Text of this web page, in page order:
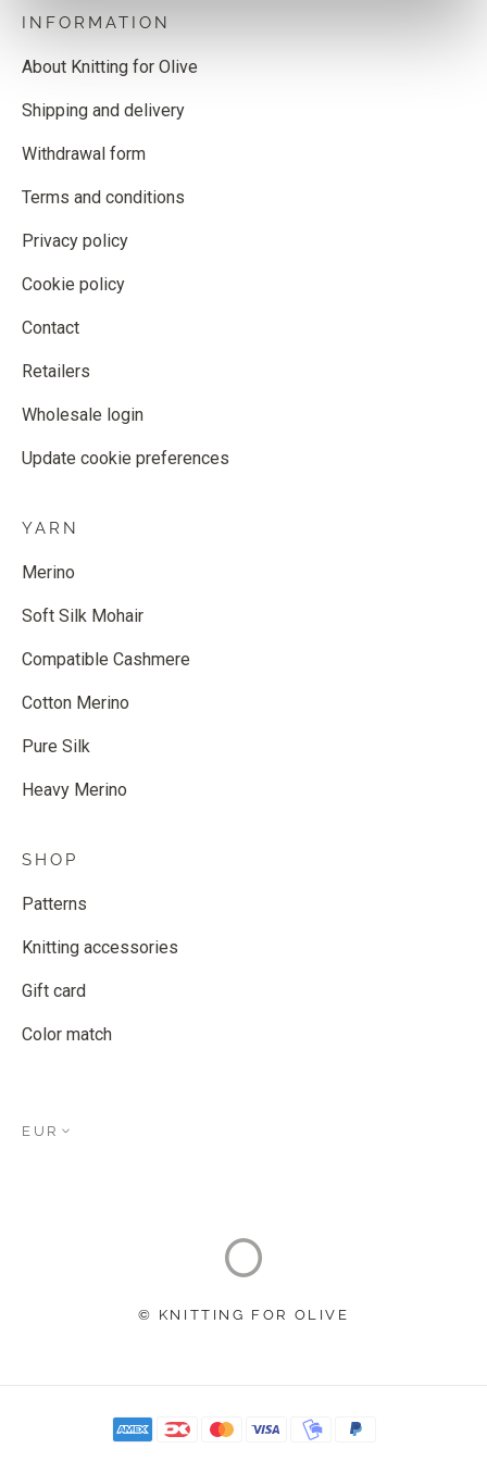
INFORMATION
About Knitting for Olive
Shipping and delivery
Withdrawal form
Terms and conditions
Privacy policy
Cookie policy
Contact
Retailers
Wholesale login
Update cookie preferences
YARN
Merino
Soft Silk Mohair
Compatible Cashmere
Cotton Merino
Pure Silk
Heavy Merino
SHOP
Patterns
Knitting accessories
Gift card
Color match
EUR
© KNITTING FOR OLIVE